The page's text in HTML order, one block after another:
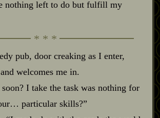
nothing left to do but fulfill my
pub, door creaking as I enter,
welcomes me in.
soon? I take the task was nothing for
particular skills?”